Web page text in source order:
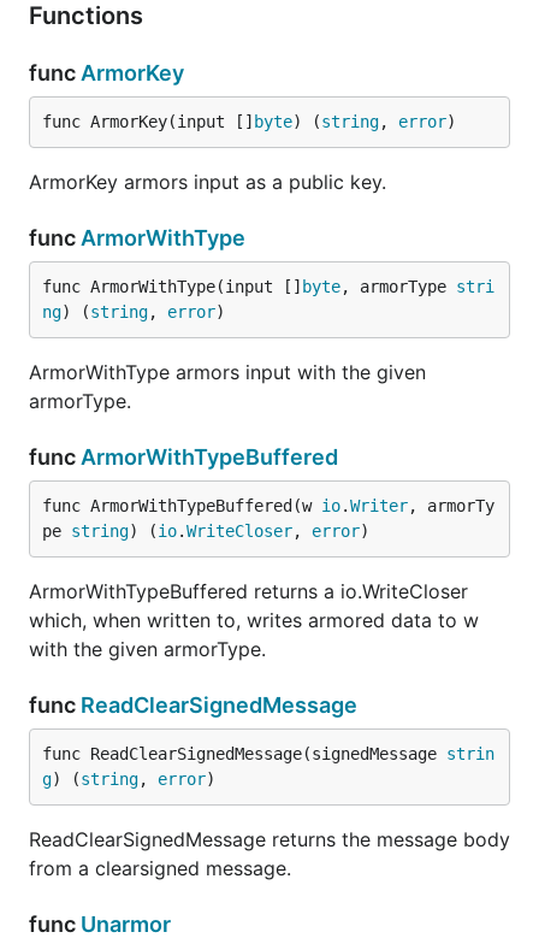
Functions
func ArmorKey
func ArmorKey(input [] byte) (string, error)
ArmorKey armors input as a public key.
func ArmorWithType
func ArmorWithType(input [] byte, armorType stri
ng) (string, error)
ArmorWithType armors input with the given
armorType.
func ArmorWithTypeBuffered
func ArmorWithTypeBuffered(w io.Writer, armorTy
pe string) (io.WriteCloser, error)
ArmorWithTypeBuffered returns a io.WriteCloser
which, when written to, writes armored data to w
with the given armorType.
func ReadClearSignedMessage
func ReadClearSignedMessage(signedMessage strin
g) (string, error)
ReadClearSignedMessage returns the message body
from a clearsigned message.
func Unarmor